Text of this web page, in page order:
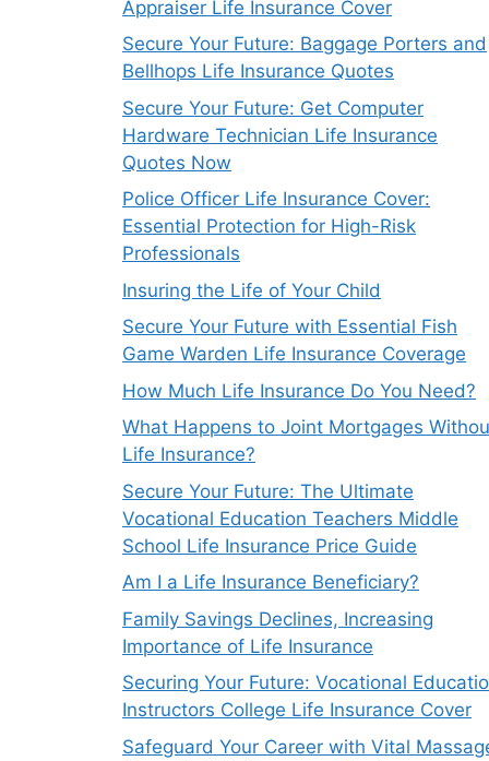
Appraiser Life Insurance Cover
Secure Your Future: Baggage Porters and
Bellhops Life Insurance Quotes
Secure Your Future: Get Computer
Hardware Technician Life Insurance
Quotes Now
Police Officer Life Insurance Cover:
Essential Protection for High-Risk
Professionals
Insuring the Life of Your Child
Secure Your Future with Essential Fish
Game Warden Life Insurance Coverage
How Much Life Insurance Do You Need?
What Happens to Joint Mortgages
Life Insurance?
Secure Your Future: The Ultimate
Vocational Education Teachers Middle
School Life Insurance Price Guide
Am I a Life Insurance Beneficiary?
Family Savings Declines, Increasing
Importance of Life Insurance
Securing Your Future: Vocational
Instructors College Life Insurance Cover
Safeguard Your Career with Vital